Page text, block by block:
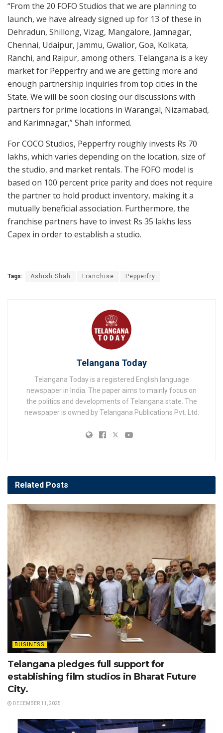
“From the 20 FOFO Studios that we are planning to
launch, we have already signed up for 13 of these in
Dehradun, Shillong, Vizag, Mangalore, Jamnagar,
Chennai, Udaipur, Jammu, Gwalior, Goa, Kolkata,
Ranchi, and Raipur, among others. Telangana is a key
market for Pepperfry and we are getting more and
enough partnership inquiries from top cities in the
State. We will be soon closing our discussions with
partners for prime locations in Warangal, Nizamabad,
and Karimnagar,” Shah informed.
For COCO Studios, Pepperfry roughly invests Rs 70
lakhs, which varies depending on the location, size of
the studio, and market rentals. The FOFO model is
based on 100 percent price parity and does not require
the partner to hold product inventory, making it a
mutually beneficial association. Furthermore, the
franchise partners have to invest Rs 35 lakhs less
Capex in order to establish a studio.
Tags: Ashish Shah Franchise Pepperfry
Telangana Today
Telangana Today is a registered English language
newspaper in India. The paper aims to mainly focus on
the politics and developments of Telangana state. The
newspaper is owned by Telangana Publications Pvt. Ltd.
Related Posts
BUSINESS
Telangana pledges full support for
establishing film studios in Bharat Future
City.
DECEMBER 11, 2025